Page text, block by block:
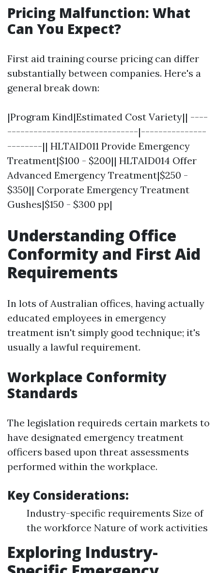
Pricing Malfunction: What
Can You Expect?
First aid training course pricing can differ
substantially between companies. Here's a
general break down:
|Program Kind|Estimated Cost Variety|| ----
------------------------------|---------------
--------|| HLTAID011 Provide Emergency
Treatment|$100 - $200|| HLTAID014 Offer
Advanced Emergency Treatment|$250 -
$350|| Corporate Emergency Treatment
Gushes|$150 - $300 pp|
Understanding Office
Conformity and First Aid
Requirements
In lots of Australian offices, having actually
educated employees in emergency
treatment isn't simply good technique; it's
usually a lawful requirement.
Workplace Conformity
Standards
The legislation requireds certain markets to
have designated emergency treatment
officers based upon threat assessments
performed within the workplace.
Key Considerations:
Industry-specific requirements Size of
the workforce Nature of work activities
Exploring Industry-